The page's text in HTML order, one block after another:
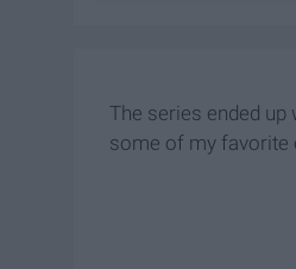
The series ended up
some of my favorite